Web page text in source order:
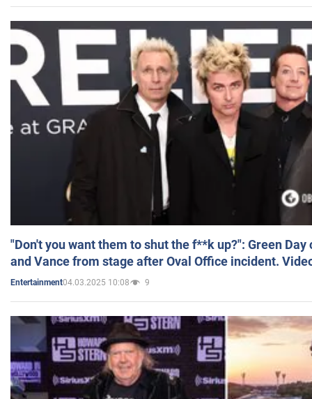
"Don't you want them to shut the f**k up?": Green
and Vance from stage after Oval Office incident.
Entertainment04.03.2025 10:08 9